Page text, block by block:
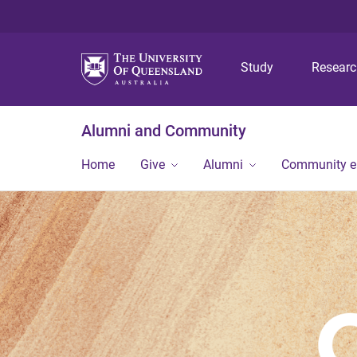
Study
Alumni and Community
Home Give Alumni Community